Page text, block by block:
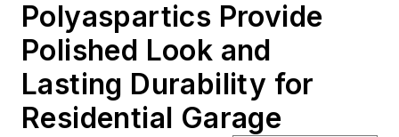
Polyaspartics Provide
Polished Look and
Lasting Durability for
Residential Garage